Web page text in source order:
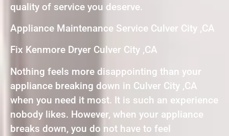
quality of service you deserve.
Appliance Maintenance Service Culver City ,CA
Fix Kenmore Dryer Culver City ,CA
Nothing feels more disappointing than your
appliance breaking down in Culver City ,CA
when you need it most. It is such an experience
nobody likes. However, when your appliance
breaks down, you do not have to feel